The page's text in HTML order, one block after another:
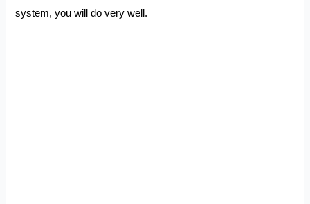
system, you will do very well.